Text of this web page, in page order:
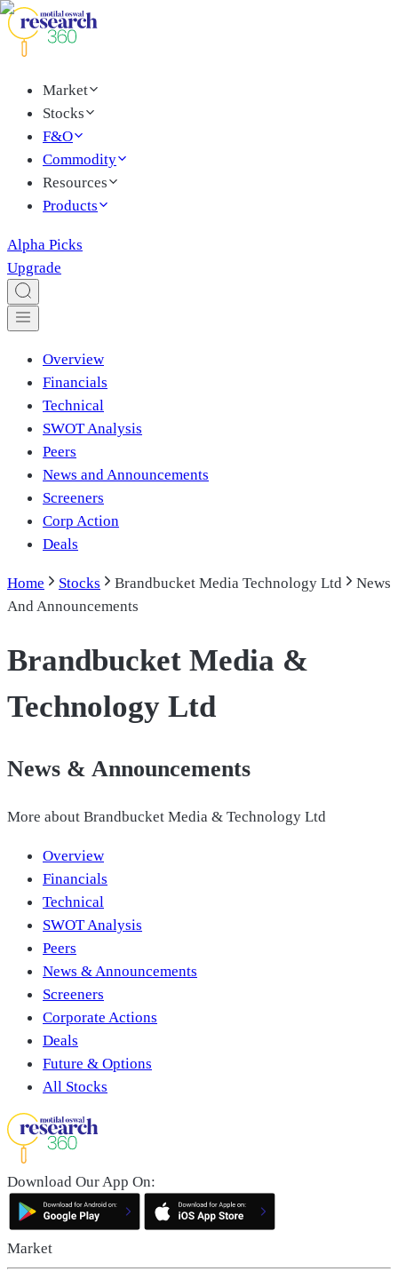
Market
Stocks
F&O
Commodity
Resources
Products
Alpha Picks
Upgrade
Overview
Financials
Technical
SWOT Analysis
Peers
News and Announcements
Screeners
Corp Action
Deals
Home Stocks Brandbucket Media Technology Ltd
News
And Announcements
Brandbucket Media &
Technology Ltd
News & Announcements
More about Brandbucket Media & Technology Ltd
Overview
Financials
Technical
SWOT Analysis
Peers
News & Announcements
Screeners
Corporate Actions
Deals
Future & Options
All Stocks
Download Our App On:
Market